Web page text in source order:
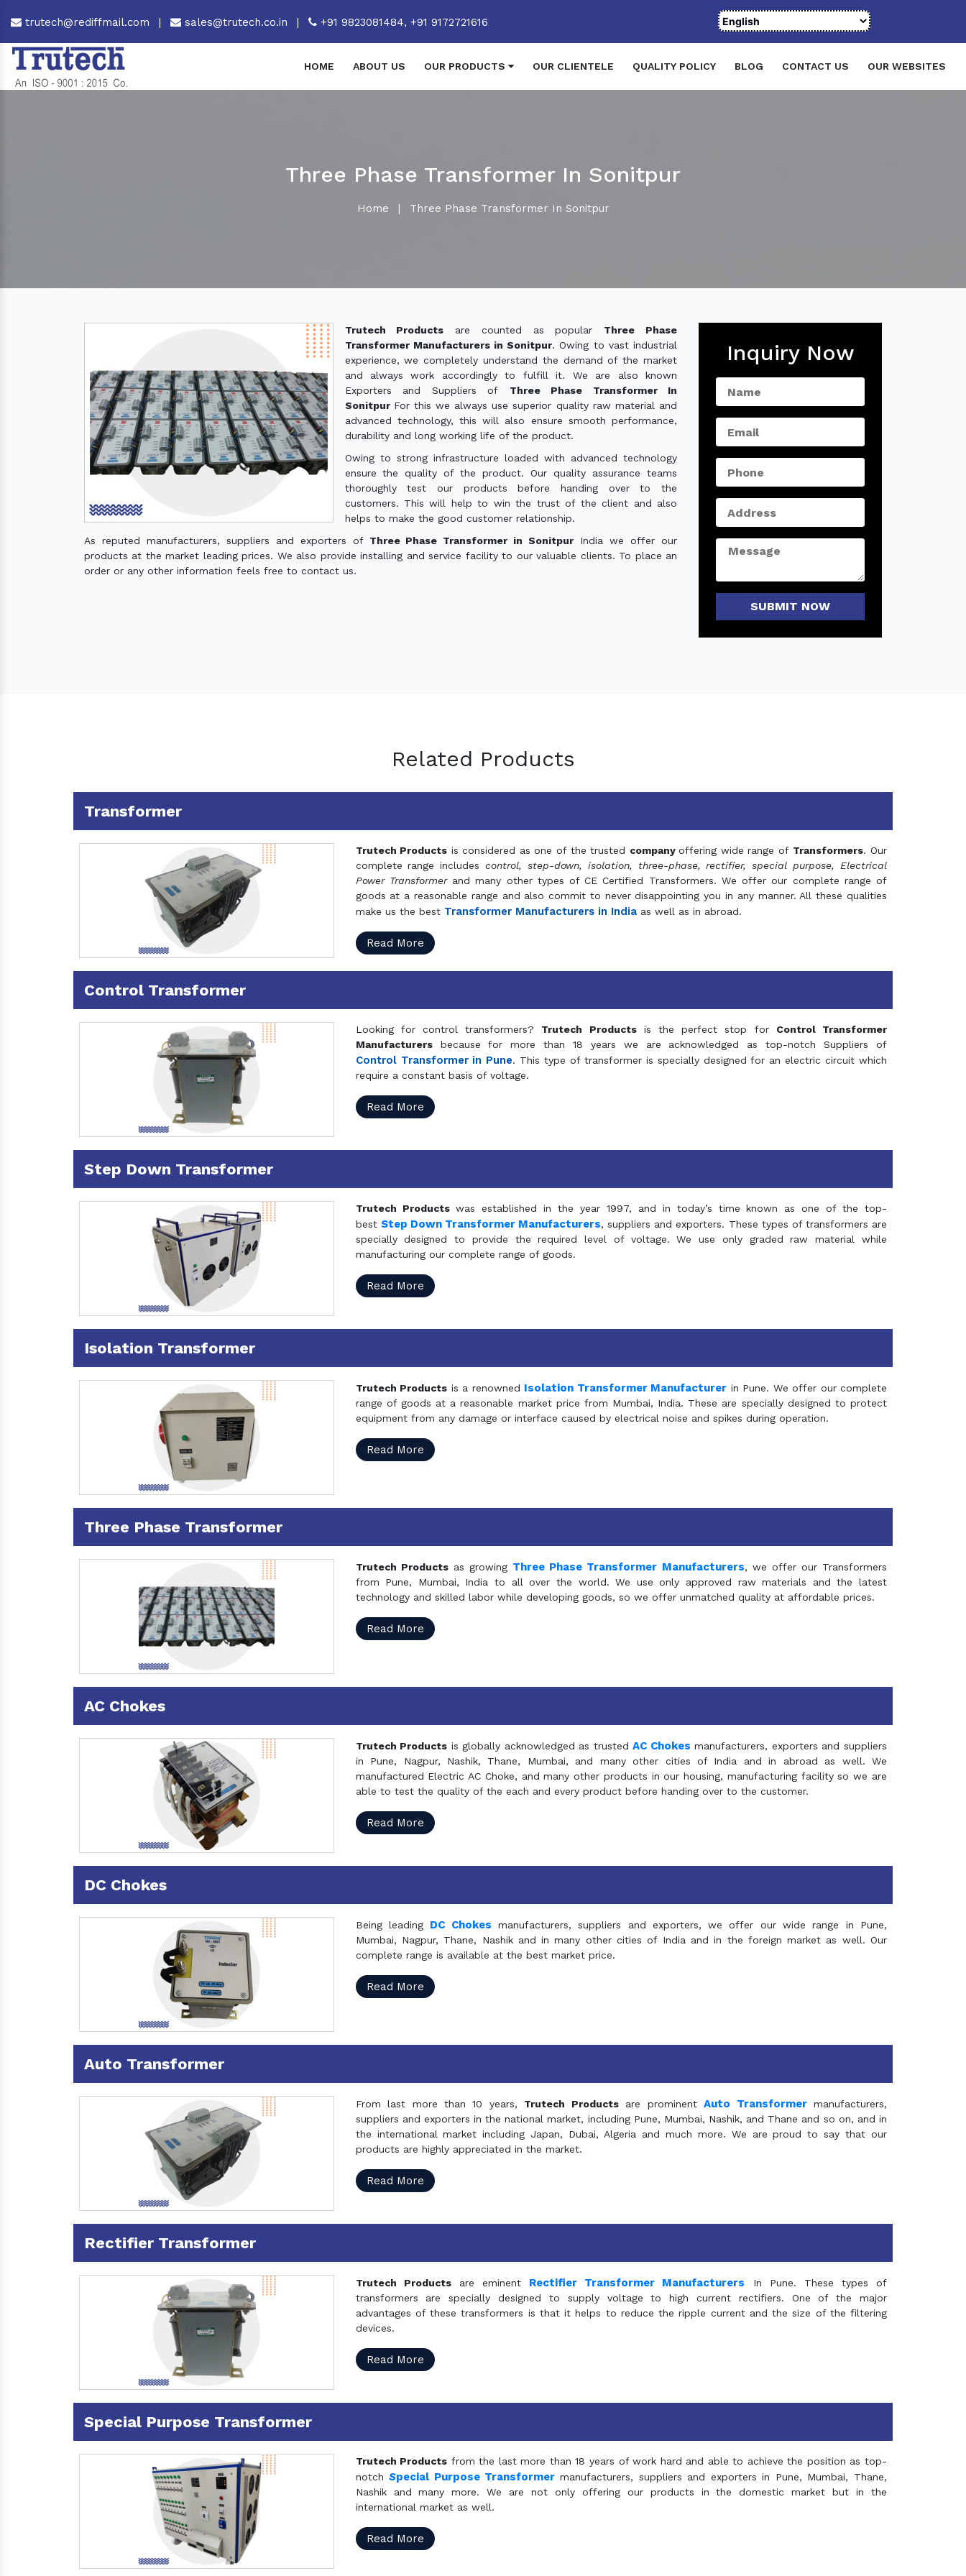
trutech@rediffmail.com | sales@trutech.co.in | +91 9823081484, +91 9172721616
HOME ABOUT US OUR PRODUCTS OUR CLIENTELE QUALITY POLICY BLOG CONTACT US OUR WEBSITES
Three Phase Transformer In Sonitpur
Home | Three Phase Transformer In Sonitpur
Trutech Products are counted as popular Three Phase
Transformer Manufacturers in Sonitpur. Owing to vast industrial
experience, we completely understand the demand of the market
and always work accordingly to fulfill it. We are also known
Exporters and Suppliers of Three Phase Transformer In
Sonitpur For this we always use superior quality raw material and
advanced technology, this will also ensure smooth performance,
durability and long working life of the product.
Owing to strong infrastructure loaded with advanced technology
ensure the quality of the product. Our quality assurance teams
thoroughly test our products before handing over to the
customers. This will help to win the trust of the client and also
helps to make the good customer relationship.
As reputed manufacturers, suppliers and exporters of Three Phase Transformer in Sonitpur India we offer our
products at the market leading prices. We also provide installing and service facility to our valuable clients. To place an
order or any other information feels free to contact us.
Inquiry Now
SUBMIT NOW
Related Products
Transformer
Trutech Products is considered as one of the trusted companyoffering wide range of Transformers. Our
complete range includescontrol, step-down, isolation, three-phase, rectifier, special purpose, Electrical
Power Transformerand many other types of CE Certified Transformers. We offer our complete range of
goods at a reasonable range and also commit to never disappointing you in any manner. All these qualities
make us the best Transformer Manufacturers in Indiaas well as in abroad.
Read More
Control Transformer
Looking for control transformers? Trutech Productsis the perfect stop for Control Transformer
Manufacturersbecause for more than 18 years we are acknowledged as top-notch Suppliers of
Control Transformer in Pune. This type of transformer is specially designed for an electric circuit which
require a constant basis of voltage.
Read More
Step Down Transformer
Trutech Productswas established in the year 1997, and in today’s time known as one of the top-
best Step Down Transformer Manufacturers, suppliers and exporters. These types of transformers are
specially designed to provide the required level of voltage. We use only graded raw material while
manufacturing our complete range of goods.
Read More
Isolation Transformer
Trutech Products is a renowned Isolation Transformer Manufacturer in Pune. We offer our complete
range of goods at a reasonable market price from Mumbai, India. These are specially designed to protect
equipment from any damage or interface caused by electrical noise and spikes during operation.
Read More
Three Phase Transformer
Trutech Productsas growing Three Phase Transformer Manufacturers, we offer our Transformers
from Pune, Mumbai, India to all over the world. We use only approved raw materials and the latest
technology and skilled labor while developing goods, so we offer unmatched quality at affordable prices.
Read More
AC Chokes
Trutech Products is globally acknowledged as trustedAC Chokes manufacturers, exporters and suppliers
in Pune, Nagpur, Nashik, Thane, Mumbai, and many other cities of India and in abroad as well. We
manufactured Electric AC Choke, and many other products in our housing, manufacturing facility so we are
able to test the quality of the each and every product before handing over to the customer.
Read More
DC Chokes
Being leading DC Chokes manufacturers, suppliers and exporters, we offer our wide range in Pune,
Mumbai, Nagpur, Thane, Nashik and in many other cities of India and in the foreign market as well. Our
complete range is available at the best market price.
Read More
Auto Transformer
From last more than 10 years, Trutech Productsare prominentAuto Transformermanufacturers,
suppliers and exporters in the national market, including Pune, Mumbai, Nashik, and Thane and so on, and in
the international market including Japan, Dubai, Algeria and much more. We are proud to say that our
products are highly appreciated in the market.
Read More
Rectifier Transformer
Trutech Productsare eminent Rectifier Transformer Manufacturers In Pune. These types of
transformers are specially designed to supply voltage to high current rectifiers. One of the major
advantages of these transformers is that it helps to reduce the ripple current and the size of the filtering
devices.
Read More
Special Purpose Transformer
Trutech Products from the last more than 18 years of work hard and able to achieve the position as top-
notchSpecial Purpose Transformer manufacturers, suppliers and exporters in Pune, Mumbai, Thane,
Nashik and many more. We are not only offering our products in the domestic market but in the
international market as well.
Read More